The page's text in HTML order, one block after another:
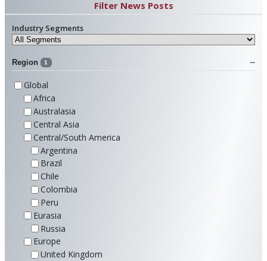
Filter News Posts
Industry Segments
Region 1
Global
Africa
Australasia
Central Asia
Central/South America
Argentina
Brazil
Chile
Colombia
Peru
Eurasia
Russia
Europe
United Kingdom